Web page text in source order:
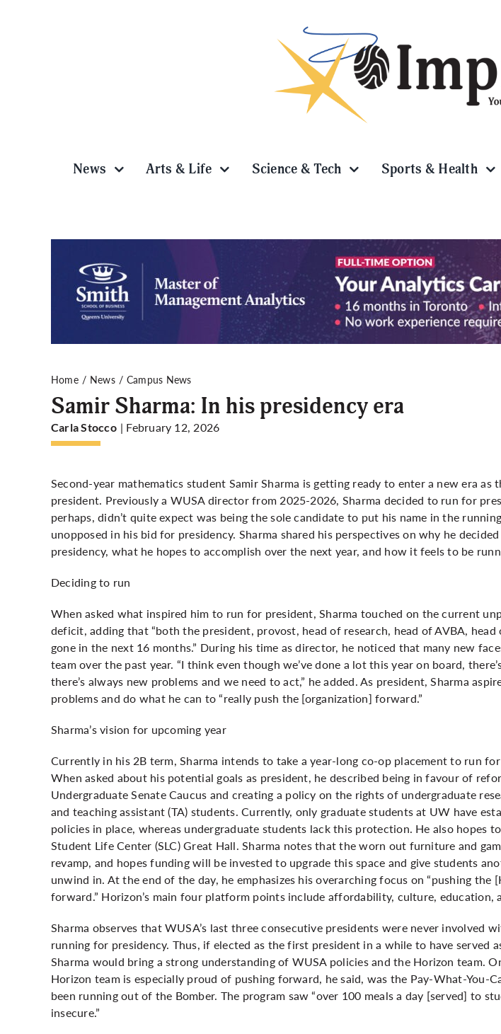
News Arts & Life Science & Tech Sports & Health
Home News Campus News
Samir Sharma: In his presidency era
Carla Stocco | February 12, 2026
Second-year mathematics student Samir Sharma is getting ready to enter a new era as
president. Previously a WUSA director from 2025-2026, Sharma decided to run for
perhaps, didn’t quite expect was being the sole candidate to put his name in the
unopposed in his bid for presidency. Sharma shared his perspectives on why he
presidency, what he hopes to accomplish over the next year, and how it feels to be
Deciding to run
When asked what inspired him to run for president, Sharma touched on the current
deficit, adding that “both the president, provost, head of research, head of AVBA, head
gone in the next 16 months.” During his time as director, he noticed that many new
team over the past year. “I think even though we’ve done a lot this year on board,
there’s always new problems and we need to act,” he added. As president, Sharma
problems and do what he can to “really push the [organization] forward.”
Sharma’s vision for upcoming year
Currently in his 2B term, Sharma intends to take a year-long co-op placement to run
When asked about his potential goals as president, he described being in favour of
Undergraduate Senate Caucus and creating a policy on the rights of undergraduate
and teaching assistant (TA) students. Currently, only graduate students at UW have
policies in place, whereas undergraduate students lack this protection. He also hopes
Student Life Center (SLC) Great Hall. Sharma notes that the worn out furniture and
revamp, and hopes funding will be invested to upgrade this space and give students
unwind in. At the end of the day, he emphasizes his overarching focus on “pushing the
forward.” Horizon’s main four platform points include affordability, culture, education,
Sharma observes that WUSA’s last three consecutive presidents were never involved
running for presidency. Thus, if elected as the first president in a while to have served
Sharma would bring a strong understanding of WUSA policies and the Horizon team.
Horizon team is especially proud of pushing forward, he said, was the Pay-What-You-
been running out of the Bomber. The program saw “over 100 meals a day [served] to
insecure.”